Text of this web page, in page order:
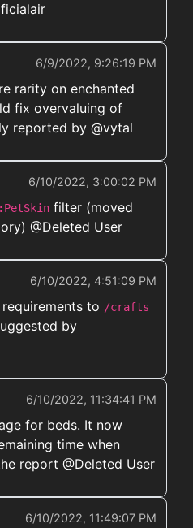
6/9/2022, 9:26:19 PM
rarity on enchanted
fix overvaluing of
reported by @vytal
6/10/2022, 3:00:02 PM
filter (moved
@Deleted User
6/10/2022, 4:51:09 PM
requirements to /crafts
by
6/10/2022, 11:34:41 PM
for beds. It now
time when
report @Deleted User
6/10/2022, 11:49:07 PM